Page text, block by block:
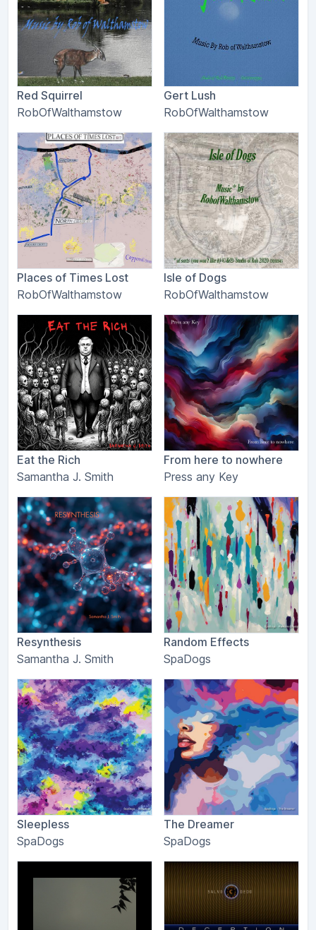
Red Squirrel
RobOfWalthamstow
Gert Lush
RobOfWalthamstow
Places of Times Lost
RobOfWalthamstow
Isle of Dogs
RobOfWalthamstow
Eat the Rich
Samantha J. Smith
From here to nowhere
Press any Key
Resynthesis
Samantha J. Smith
Random Effects
SpaDogs
Sleepless
SpaDogs
The Dreamer
SpaDogs